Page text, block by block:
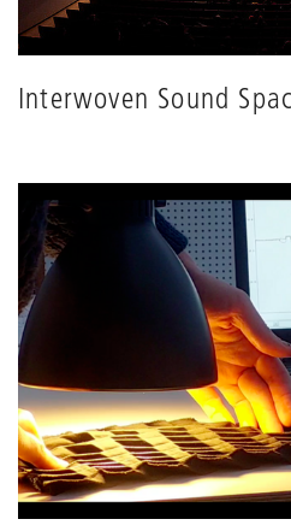
Interwoven Sound